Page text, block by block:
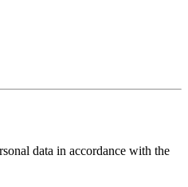
data in accordance with the